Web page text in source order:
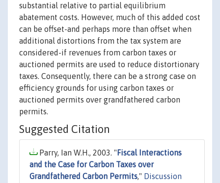
substantial relative to partial equilibrium
abatement costs. However, much of this added cost
can be offset-and perhaps more than offset when
additional distortions from the tax system are
considered-if revenues from carbon taxes or
auctioned permits are used to reduce distortionary
taxes. Consequently, there can be a strong case on
efficiency grounds for using carbon taxes or
auctioned permits over grandfathered carbon
permits.
Suggested Citation
Parry, Ian W.H., 2003. " Fiscal Interactions
and the Case for Carbon Taxes over
Grandfathered Carbon Permits," Discussion